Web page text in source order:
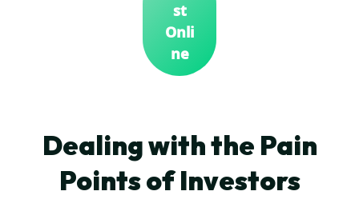
st
Onli
ne
Dealing with the Pain
Points of Investors